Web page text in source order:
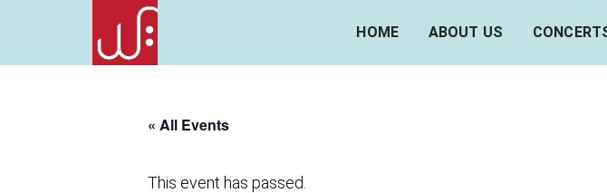
HOME ABOUT US
« All Events
This event has passed.